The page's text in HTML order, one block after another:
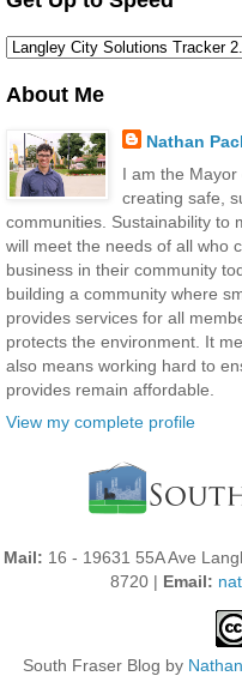
About Me
Nathan
I am the
creating safe,
communities. Sustainability to
will meet the needs of all who
business in their community
building a community where
provides services for all
protects the environment. It
also means working hard to
provides remain affordable.
View my complete profile
Mail: 16 - 19631 55A Ave
8720 | Email:
South Fraser Blog by